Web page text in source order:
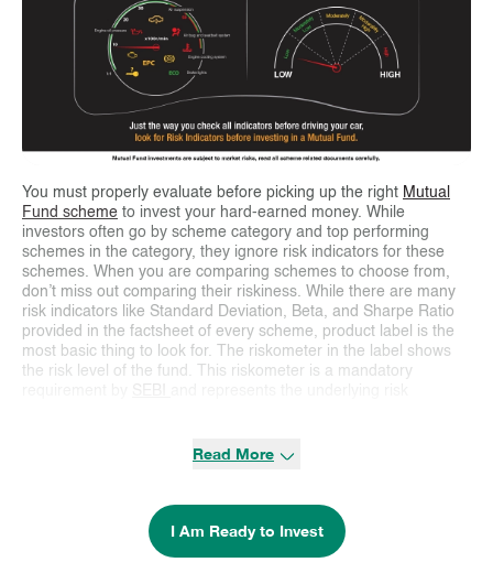
You must properly evaluate before picking up the right Mutual
Fund scheme to invest your hard-earned money. While
investors often go by scheme category and top performing
schemes in the category, they ignore risk indicators for these
schemes. When you are comparing schemes to choose from,
don’t miss out comparing their riskiness. While there are many
risk indicators like Standard Deviation, Beta, and Sharpe Ratio
provided in the factsheet of every scheme, product label is the
most basic thing to look for. The riskometer in the label shows
the risk level of the fund. This riskometer is a mandatory
high have been linked to various categories of mutual funds
are bound to categorize similar kinds of funds into the same risk
Read More
I Am Ready to Invest